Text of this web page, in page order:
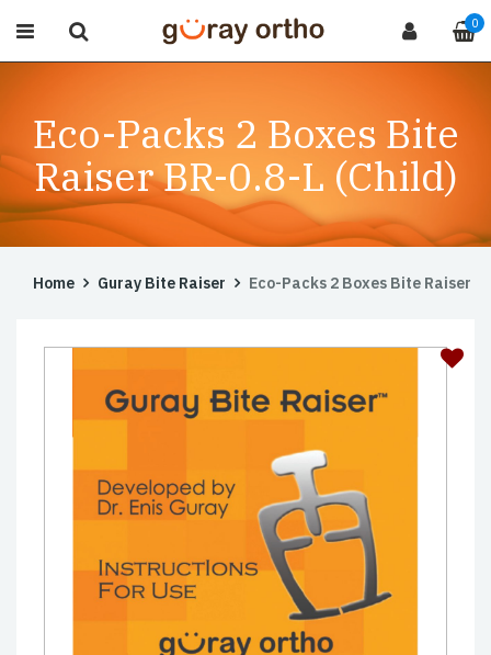
0
Eco-Packs 2 Boxes Bite
Raiser BR-0.8-L (Child)
Home Guray Bite Raiser Eco-Packs 2 Boxes Bite Raiser